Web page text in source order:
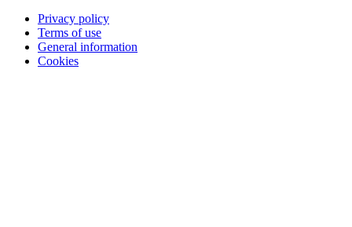
Privacy policy
Terms of use
General information
Cookies